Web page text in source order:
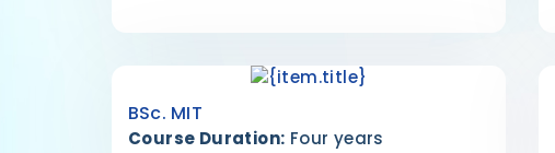
BSc. MIT
Course Duration: Four years